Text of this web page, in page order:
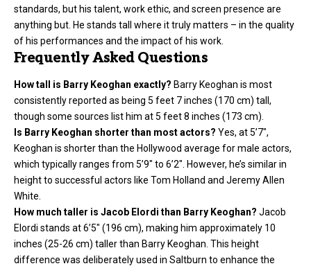
standards, but his talent, work ethic, and screen presence are
anything but. He stands tall where it truly matters – in the quality
of his performances and the impact of his work.
Frequently Asked Questions
How tall is Barry Keoghan exactly? Barry Keoghan is most
consistently reported as being 5 feet 7 inches (170 cm) tall,
though some sources list him at 5 feet 8 inches (173 cm).
Is Barry Keoghan shorter than most actors? Yes, at 5’7″,
Keoghan is shorter than the Hollywood average for male actors,
which typically ranges from 5’9″ to 6’2″. However, he’s similar in
height to successful actors like Tom Holland and Jeremy Allen
White.
How much taller is Jacob Elordi than Barry Keoghan? Jacob
Elordi stands at 6’5″ (196 cm), making him approximately 10
inches (25-26 cm) taller than Barry Keoghan. This height
difference was deliberately used in Saltburn to enhance the